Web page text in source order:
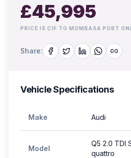
£45,995
PRICE IS CIF TO MOMBASA PORT
Share:
Vehicle Specifications
Make Audi
Model
Q5 2.0 TDI
quattro